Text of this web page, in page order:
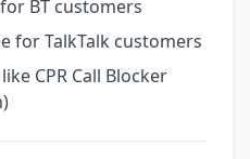
BT customers
for TalkTalk customers
CPR Call Blocker